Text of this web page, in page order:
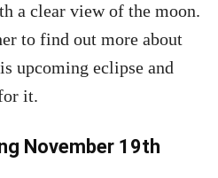
a clear view of the moon.
to find out more about
upcoming eclipse and
it.
November 19th